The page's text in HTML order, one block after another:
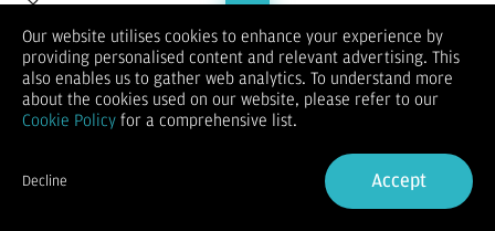
(Vibiznews-Index) – Untuk rekomendasi Hang Seng hari ini,
lebih dulu melihat penutupan sebelumnya berakhir naik 0,22%
pada posisi 17.778.
Demikian untuk indeks saham Cina Enterprise (HSCE) naik
0,15% menjadi 6.306,80 dan indeks Hang Seng berjangka
bulan Juli 2024 merosot 0,88% di posisi 17.585.
Welcome to Dupoin.
Trade with a Trusted Broker
Sign in
Our website utilises cookies to enhance your experience by
providing personalised content and relevant advertising. This
also enables us to gather web analytics. To understand more
about the cookies used on our website, please refer to our
Cookie Policy for a comprehensive list.
Decline Accept